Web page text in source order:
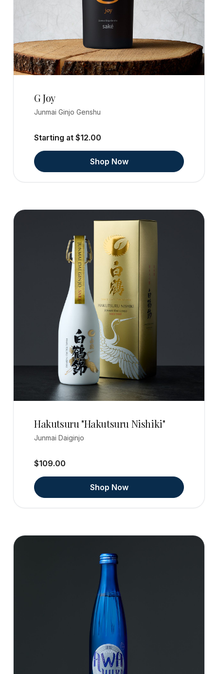
G Joy
Junmai Ginjo Genshu
Starting at $12.00
Shop Now
Hakutsuru "Hakutsuru Nishiki"
Junmai Daiginjo
$109.00
Shop Now